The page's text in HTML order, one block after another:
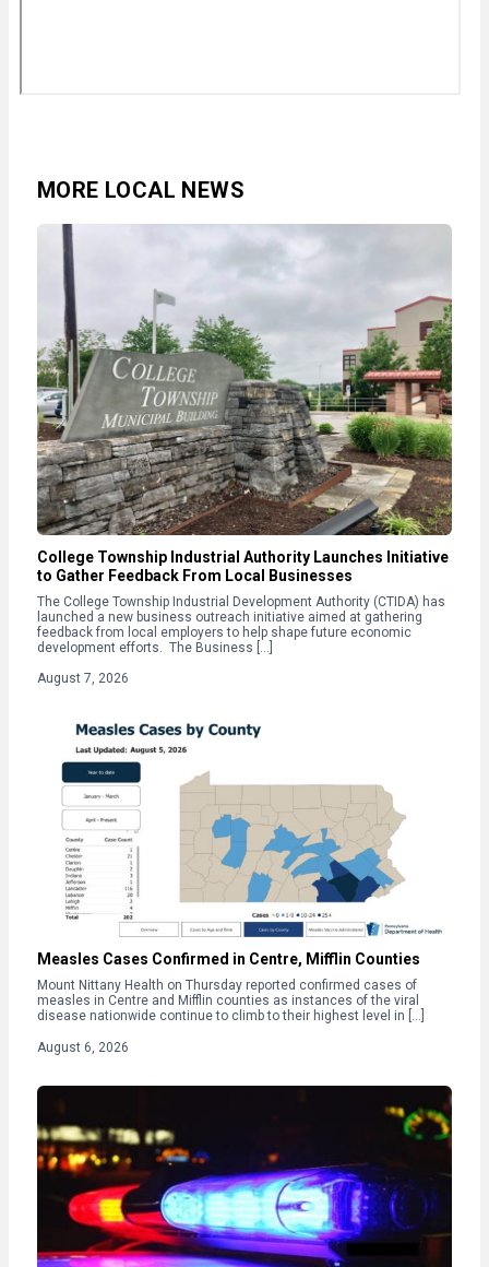
MORE LOCAL NEWS
College Township Industrial Authority Launches Initiative
to Gather Feedback From Local Businesses
The College Township Industrial Development Authority (CTIDA) has
launched a new business outreach initiative aimed at gathering
feedback from local employers to help shape future economic
development efforts. The Business […]
August 7, 2026
Measles Cases Confirmed in Centre, Mifflin Counties
Mount Nittany Health on Thursday reported confirmed cases of
measles in Centre and Mifflin counties as instances of the viral
disease nationwide continue to climb to their highest level in […]
August 6, 2026